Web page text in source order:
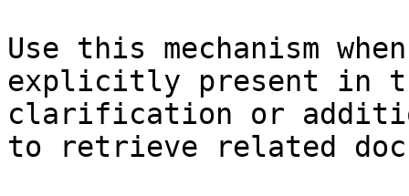
Use this mechanism
explicitly present in
clarification or